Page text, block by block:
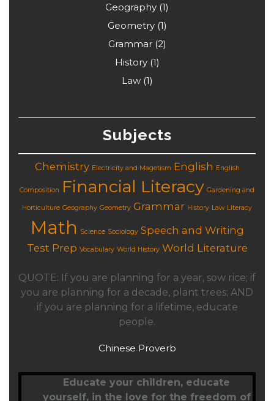
Geography (1)
Geometry(1)
Grammar(2)
History(1)
Law(1)
Subjects
Chemistry Electricity and Magetism English English
Composition Financial Literacy Gardening and
Horticulture Geography Geometry Grammar History Law Literacy
Math Science Sociology Speech and Writing
Test Prep Vocabulary World History World Literature
QUOTE: If you are planning for a year, sow rice; if
you are planning for a decade, plant trees; AND
if you are planning for a lifetime, educate
people.
Chinese Proverb
Educate your children, educate
yourself, in the love for the freedom of